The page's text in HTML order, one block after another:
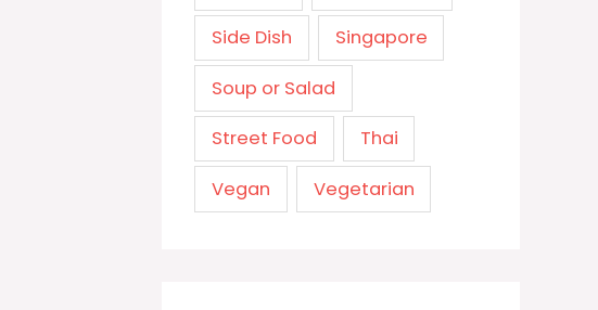
Side Dish Singapore
Soup or Salad
Street Food Thai
Vegan Vegetarian